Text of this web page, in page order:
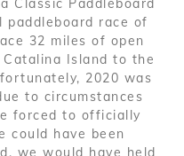
paddleboard race of
32 miles of open
Island to the
2020 was
to circumstances
forced to officially
could have been
we would have held